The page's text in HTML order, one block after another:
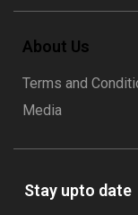
About Us
Terms and
Media
Stay upto date